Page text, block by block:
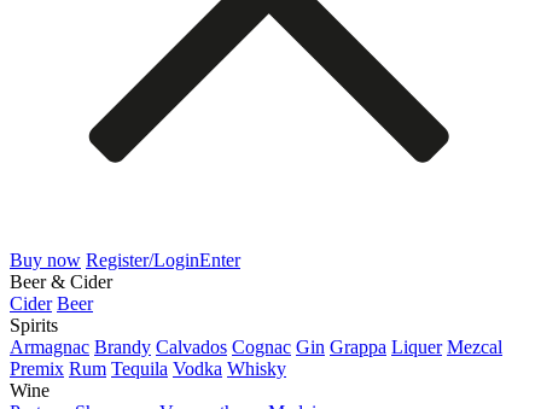
Buy now Register/LoginEnter
Beer & Cider
Cider Beer
Spirits
Armagnac Brandy Calvados Cognac Gin Grappa Liquer Mezcal
Premix Rum Tequila Vodka Whisky
Wine